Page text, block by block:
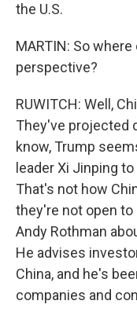
the U.S.
MARTIN: So
perspective?
RUWITCH: Well,
They've projected
know, Trump
leader Xi Jinping
That's not how
they're not open to
Andy Rothman
He advises
China, and he's
companies and